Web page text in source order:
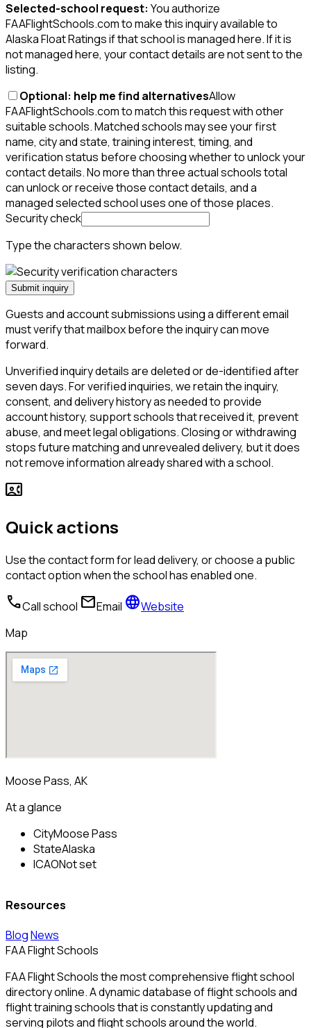
Selected-school request: You authorize
FAAFlightSchools.com to make this inquiry available to
Alaska Float Ratings if that school is managed here. If it is
not managed here, your contact details are not sent to the
listing.
Optional: help me find alternativesAllow
FAAFlightSchools.com to match this request with other
suitable schools. Matched schools may see your first
name, city and state, training interest, timing, and
verification status before choosing whether to unlock your
contact details. No more than three actual schools total
can unlock or receive those contact details, and a
managed selected school uses one of those places.
Security check
Type the characters shown below.
Submit inquiry
Guests and account submissions using a different email
must verify that mailbox before the inquiry can move
forward.
Unverified inquiry details are deleted or de-identified after
seven days. For verified inquiries, we retain the inquiry,
consent, and delivery history as needed to provide
account history, support schools that received it, prevent
abuse, and meet legal obligations. Closing or withdrawing
stops future matching and unrevealed delivery, but it does
not remove information already shared with a school.
contact_phone
Quick actions
Use the contact form for lead delivery, or choose a public
contact option when the school has enabled one.
callCall school mailEmail languageWebsite
Map
Moose Pass, AK
At a glance
CityMoose Pass
StateAlaska
ICAONot set
Resources
BlogNews
FAA Flight Schools
FAA Flight Schools the most comprehensive flight school
directory online. A dynamic database of flight schools and
flight training schools that is constantly updating and
serving pilots and flight schools around the world.